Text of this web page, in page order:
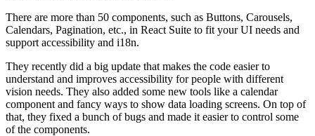
There are more than 50 components, such as Buttons, Carousels,
Calendars, Pagination, etc., in React Suite to fit your UI needs and
support accessibility and i18n.
They recently did a big update that makes the code easier to
understand and improves accessibility for people with different
vision needs. They also added some new tools like a calendar
component and fancy ways to show data loading screens. On top of
that, they fixed a bunch of bugs and made it easier to control some
of the components.